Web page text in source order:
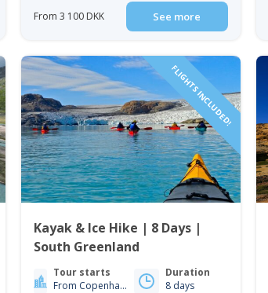
From 3 100 DKK See more
FLIGHTS INCLUDED!
Kayak & Ice Hike | 8 Days |
South Greenland
Tour starts
From Copenhagen From Iceland
Duration
8 days